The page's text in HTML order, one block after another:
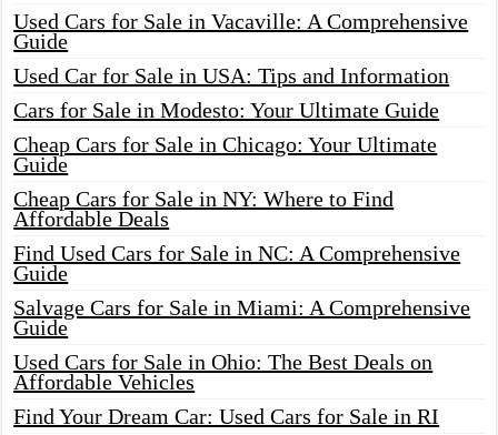
Used Cars for Sale in Vacaville: A Comprehensive
Guide
Used Car for Sale in USA: Tips and Information
Cars for Sale in Modesto: Your Ultimate Guide
Cheap Cars for Sale in Chicago: Your Ultimate
Guide
Cheap Cars for Sale in NY: Where to Find
Affordable Deals
Find Used Cars for Sale in NC: A Comprehensive
Guide
Salvage Cars for Sale in Miami: A Comprehensive
Guide
Used Cars for Sale in Ohio: The Best Deals on
Affordable Vehicles
Find Your Dream Car: Used Cars for Sale in RI